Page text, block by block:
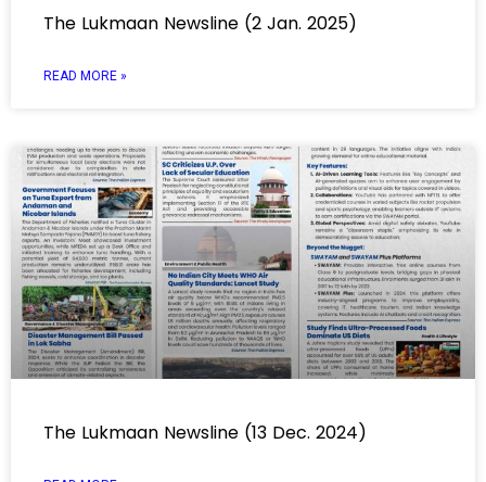
The Lukmaan Newsline (2 Jan. 2025)
READ MORE »
The Lukmaan Newsline (13 Dec. 2024)